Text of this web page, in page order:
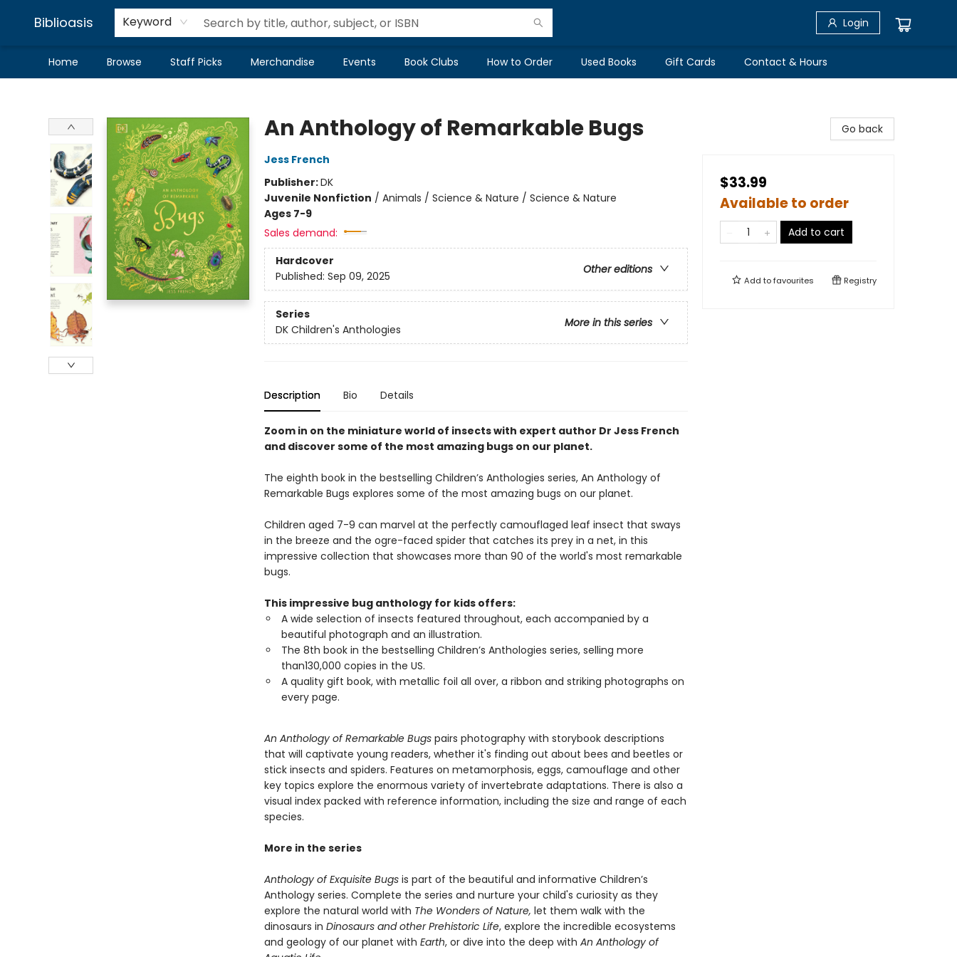
Biblioasis Keyword Login
Home Browse Staff Picks Merchandise Events Book Clubs How to Order Used Books Gift Cards Contact & Hours
An Anthology of Remarkable Bugs
Jess French
Publisher:DK
Juvenile Nonfiction / Animals / Science & Nature / Science & Nature
Ages 7-9
Sales demand:
Hardcover
Other editions
Published: Sep 09, 2025
Series
More in this series
DK Children's Anthologies
Description Bio Details
Zoom in on the miniature world of insects with expert author Dr Jess French
and discover some of the most amazing bugs on our planet.
The eighth book in the bestselling Children’s Anthologies series, An Anthology of
Remarkable Bugs explores some of the most amazing bugs on our planet.
Children aged 7-9 can marvel at the perfectly camouflaged leaf insect that sways
in the breeze and the ogre-faced spider that catches its prey in a net, in this
impressive collection that showcases more than 90 of the world's most remarkable
bugs.
This impressive bug anthology for kids offers:
A wide selection of insects featured throughout, each accompanied by a
beautiful photograph and an illustration.
The 8th book in the bestselling Children’s Anthologies series, selling more
than130,000 copies in the US.
A quality gift book, with metallic foil all over, a ribbon and striking photographs on
every page.
An Anthology of Remarkable Bugspairs photography with storybook descriptions
that will captivate young readers, whether it's finding out about bees and beetles or
stick insects and spiders. Features on metamorphosis, eggs, camouflage and other
key topics explore the enormous variety of invertebrate adaptations. There is also a
visual index packed with reference information, including the size and range of each
species.
More in the series
Anthology of Exquisite Bugsis part of the beautiful and informative Children’s
Anthology series. Complete the series and nurture your child's curiosity as they
explore the natural world with The Wonders of Nature, let them walk with the
dinosaurs in Dinosaurs and other Prehistoric Life, explore the incredible ecosystems
and geology of our planet with Earth, or dive into the deep with An Anthology of
Go back
$33.99
Available to order
Add to cart
Add tofavourites Registry